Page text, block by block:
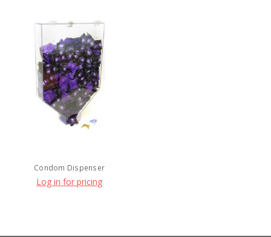
Condom Dispenser
Log in for pricing